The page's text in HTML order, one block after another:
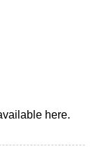
here.